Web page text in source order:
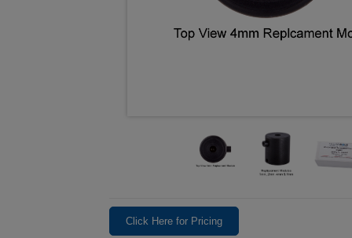
Click Here for Pricing